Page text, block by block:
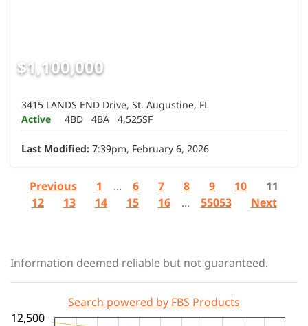
$1,100,000
3415 LANDS END Drive, St. Augustine, FL
Active
4BD 4BA 4,525SF
Last Modified: 7:39pm, February 6, 2026
Previous 1 ... 6 7 8 9 10
11
12
13 14 15 16 ... 55053 Next
Information deemed reliable but not guaranteed.
Search powered by FBS Products
12,500